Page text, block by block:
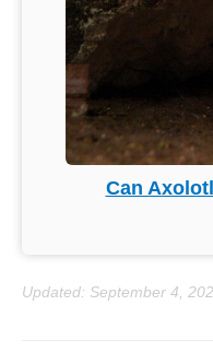
Can
Updated: September 4,